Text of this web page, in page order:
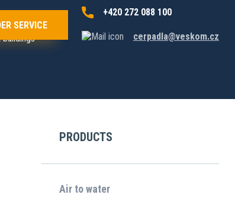
buildings
+420 272 088 100
cerpadla@veskom.cz
SERVICE
PRODUCTS
Air to water